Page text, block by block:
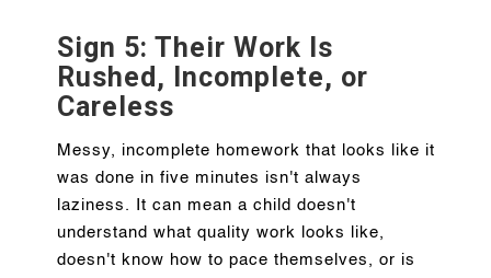
Sign 5: Their Work Is
Rushed, Incomplete, or
Careless
Messy, incomplete homework that looks like it
was done in five minutes isn't always
laziness. It can mean a child doesn't
understand what quality work looks like,
doesn't know how to pace themselves, or is